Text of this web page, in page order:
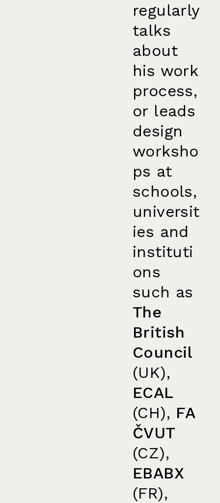
regularly
talks
about
his work
process,
or leads
design
worksho
ps at
schools,
universit
ies and
instituti
ons
such as
The
British
Council
(UK),
ECAL
(CH), FA
ČVUT
(CZ),
EBABX
(FR),